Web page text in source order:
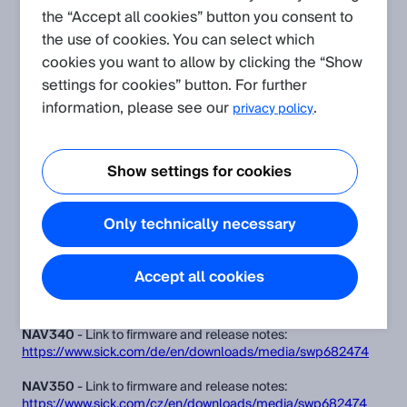
NAV350 NAV340 NAV310
Table of Contents
Firmware
Firmware Update Instructions
Release Note:
Firmware
NAV310 - Link to firmware and release notes:
https://www.sick.com/cz/en/downloads/media/swp682473
NAV340- Link to firmware and release notes:
https://www.sick.com/de/en/downloads/media/swp682474
NAV350- Link to firmware and release notes:
the “Accept all cookies” button you consent to
the use of cookies. You can select which
cookies you want to allow by clicking the “Show
settings for cookies” button. For further
information, please see our privacy policy.
Show settings for cookies
Only technically necessary
Accept all cookies